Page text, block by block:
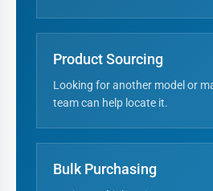
Product Sourcing
Looking for another model or
team can help locate it.
Bulk Purchasing